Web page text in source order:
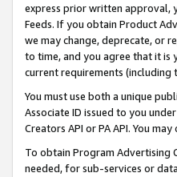
express prior written approval,
Feeds. If you obtain Product
we may change, deprecate, or
to time, and you agree that it is
current requirements (including
You must use both a unique
Associate ID issued to you
Creators API or PA API. You
To obtain Program Advertising
needed, for sub-services or